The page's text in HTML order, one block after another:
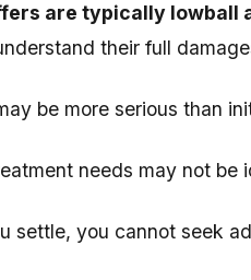
are typically lowball
their full
be more serious than
needs may not be
settle, you cannot seek